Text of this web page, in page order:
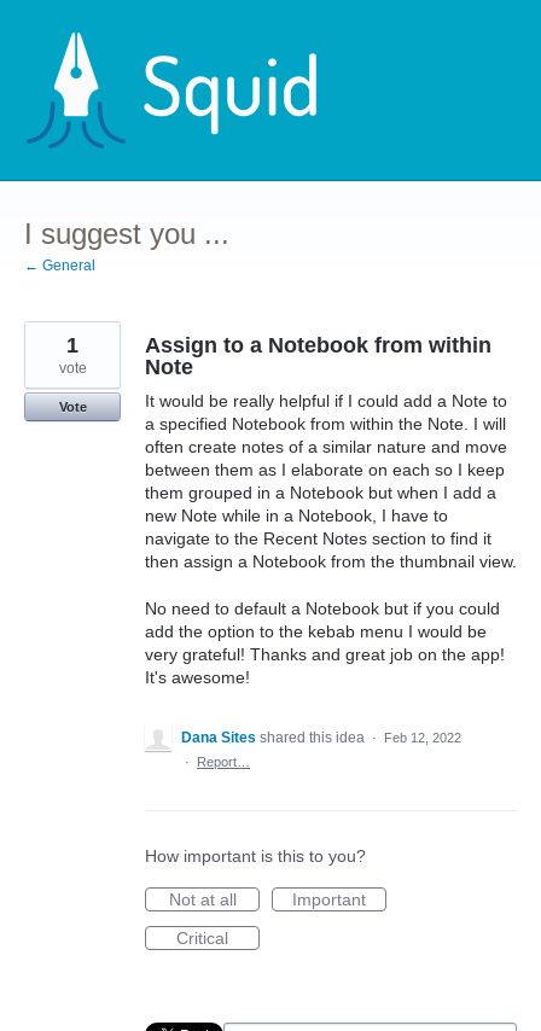
content
I suggest you ...
← General
Assign to a Notebook from within
Note
It would be really helpful if I could add a Note to
a specified Notebook from within the Note. I will
often create notes of a similar nature and move
between them as I elaborate on each so I keep
them grouped in a Notebook but when I add a
new Note while in a Notebook, I have to
navigate to the Recent Notes section to find it
then assign a Notebook from the thumbnail view.
No need to default a Notebook but if you could
add the option to the kebab menu I would be
very grateful! Thanks and great job on the app!
It's awesome!
1
vote
Vote
Dana Sites shared this idea ·
Feb 12, 2022
·
Report…
How important is this to you?
Not at all
Important
Critical